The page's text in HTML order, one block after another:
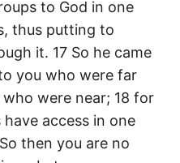
to God in one
thus putting to
it. 17 So he came
you who were far
were near; 18 for
access in one
then you are no